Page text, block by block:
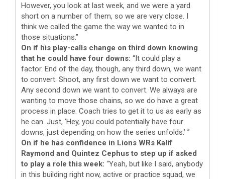
However, you look at last week, and we were a yard
short on a number of them, so we are very close. I
think we called the game the way we wanted to in
those situations.”
On if his play-calls change on third down knowing
that he could have four downs: “It could play a
factor. End of the day, though, any third down, we want
to convert. Shoot, any first down we want to convert.
Any second down we want to convert. We always are
wanting to move those chains, so we do have a great
process in place. Coach tries to get it to us as early as
he can. Just, ‘Hey, you could potentially have four
downs, just depending on how the series unfolds.’ ”
On if he has confidence in Lions WRs Kalif
Raymond and Quintez Cephus to step up if asked
to play a role this week: “Yeah, but like I said, anybody
in this building right now, active or practice squad, we